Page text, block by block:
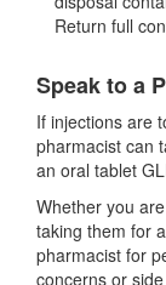
Return full
Speak to a
If injections are
pharmacist can
an oral tablet
Whether you
taking them for
pharmacist for
concerns or